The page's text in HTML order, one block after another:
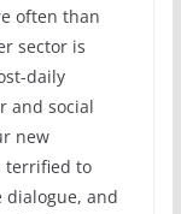
often than
sector is
daily
and social
new
terrified to
dialogue, and